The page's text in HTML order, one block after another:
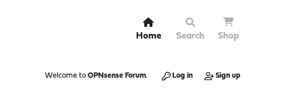
Home Search Shop
Welcome to OPNsense Forum. Log in Sign up